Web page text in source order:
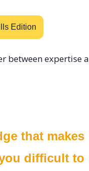
Edition
between expertise
that makes
difficult to